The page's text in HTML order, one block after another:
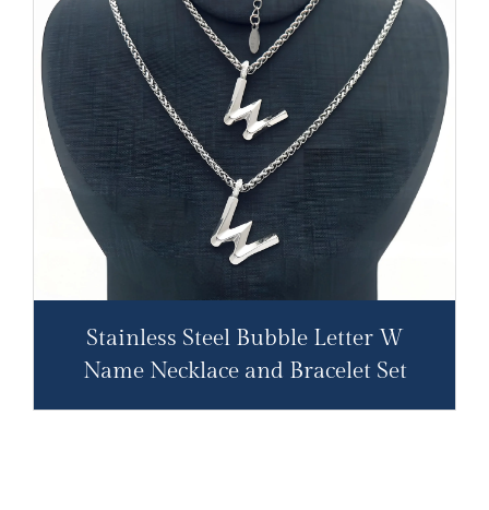
Stainless Steel Bubble Letter W
Name Necklace and Bracelet Set